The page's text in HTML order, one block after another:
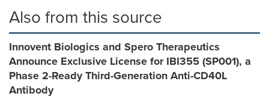
Also from this source
Innovent Biologics and Spero Therapeutics
Announce Exclusive License for IBI355 (SP001), a
Phase 2-Ready Third-Generation Anti-CD40L
Antibody